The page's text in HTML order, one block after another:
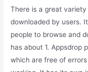
There is a great
downloaded by users.
people to browse and
has about 1. Appsdrop
which are free of